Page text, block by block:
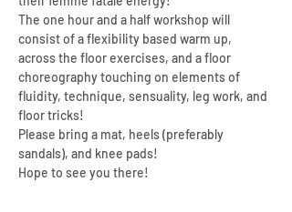
The one hour and a half workshop will
consist of a flexibility based warm up,
across the floor exercises, and a floor
choreography touching on elements of
fluidity, technique, sensuality, leg work, and
floor tricks!
Please bring a mat, heels (preferably
sandals), and knee pads!
Hope to see you there!